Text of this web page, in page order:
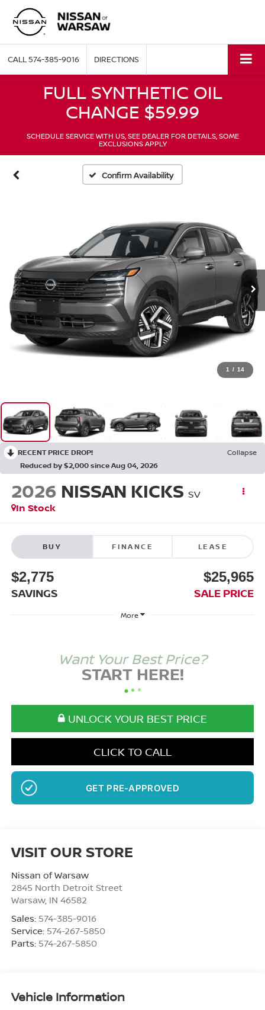
CALL574-385-9016 DIRECTIONS
FULL SYNTHETIC OIL
CHANGE $59.99
SCHEDULE SERVICE WITH US, SEE DEALER FOR DETAILS, SOME
EXCLUSIONS APPLY
Confirm Availability
1 / 14
RECENT PRICE DROP!
Collapse
Reduced by $2,000 since Aug 04, 2026
2026 NISSAN KICKS SV
In Stock
BUY FINANCE LEASE
$2,775
SAVINGS
$25,965
SALE PRICE
More
Want Your Best Price?
START HERE!
UNLOCK YOUR BEST PRICE
CLICK TO CALL
VISIT OUR STORE
Nissan of Warsaw
2845 North Detroit Street
Warsaw, IN 46582
Sales: 574-385-9016
Service: 574-267-5850
Parts: 574-267-5850
Vehicle Information